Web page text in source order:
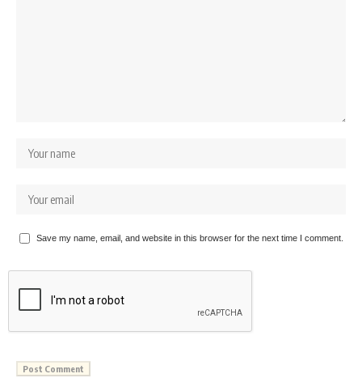
Save my name, email, and website in this browser for the next time I comment.